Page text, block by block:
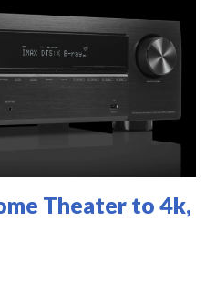
Theater to 4k,